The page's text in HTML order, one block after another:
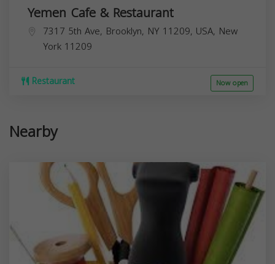
Yemen Cafe & Restaurant
7317 5th Ave, Brooklyn, NY 11209, USA, New
York 11209
Restaurant Now open
Nearby